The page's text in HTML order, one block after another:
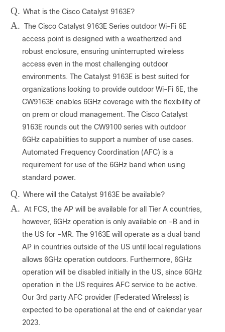
Q. What is the Cisco Catalyst 9163E?
A. The Cisco Catalyst 9163E Series outdoor Wi-Fi 6E
access point is designed with a weatherized and
robust enclosure, ensuring uninterrupted wireless
access even in the most challenging outdoor
environments. The Catalyst 9163E is best suited for
organizations looking to provide outdoor Wi-Fi 6E, the
CW9163E enables 6GHz coverage with the flexibility of
on prem or cloud management. The Cisco Catalyst
9163E rounds out the CW9100 series with outdoor
6GHz capabilities to support a number of use cases.
Automated Frequency Coordination (AFC) is a
requirement for use of the 6GHz band when using
standard power.
Q. Where will the Catalyst 9163E be available?
A. At FCS, the AP will be available for all Tier A countries,
however, 6GHz operation is only available on –B and in
the US for –MR. The 9163E will operate as a dual band
AP in countries outside of the US until local regulations
allows 6GHz operation outdoors. Furthermore, 6GHz
operation will be disabled initially in the US, since 6GHz
operation in the US requires AFC service to be active.
Our 3rd party AFC provider (Federated Wireless) is
expected to be operational at the end of calendar year
2023.